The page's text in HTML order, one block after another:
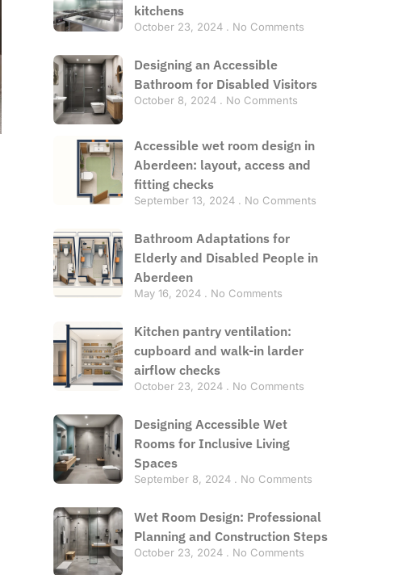
kitchens
October 23, 2024 No Comments
Designing an Accessible
Bathroom for Disabled Visitors
October 8, 2024 No Comments
Accessible wet room design in
Aberdeen: layout, access and
fitting checks
September 13, 2024 No Comments
Bathroom Adaptations for
Elderly and Disabled People in
Aberdeen
May 16, 2024 No Comments
Kitchen pantry ventilation:
cupboard and walk-in larder
airflow checks
October 23, 2024 No Comments
Designing Accessible Wet
Rooms for Inclusive Living
Spaces
September 8, 2024 No Comments
Wet Room Design: Professional
Planning and Construction Steps
October 23, 2024 No Comments